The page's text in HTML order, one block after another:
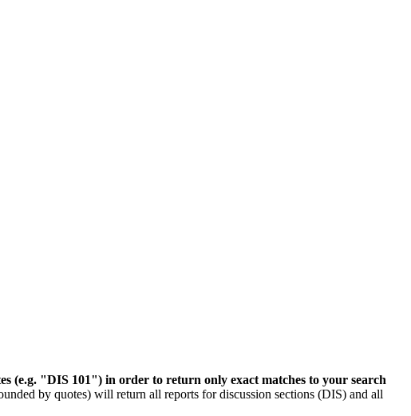
(e.g. "DIS 101") in order to return only exact matches to your search
by quotes) will return all reports for discussion sections (DIS) and all